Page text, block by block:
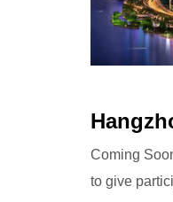
Coming
to give